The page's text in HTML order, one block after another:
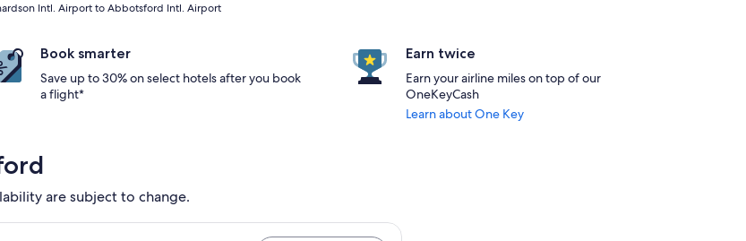
Intl. Airport to Abbotsford Intl. Airport
Book smarter
Save up to 30% on select hotels after you book
a flight*
Earn twice
Earn your airline miles on top of our
OneKeyCash
Learn about One Key
are subject to change.
available. Average driving time to city center is 11 minutes. Flights from $371